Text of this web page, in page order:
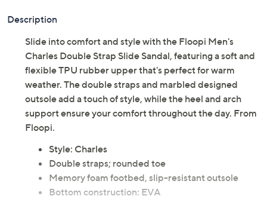
Description
Slide into comfort and style with the Floopi Men's
Charles Double Strap Slide Sandal, featuring a soft and
flexible TPU rubber upper that's perfect for warm
weather. The double straps and marbled designed
outsole add a touch of style, while the heel and arch
support ensure your comfort throughout the day. From
Floopi.
Style: Charles
Double straps; rounded toe
Memory foam footbed, slip-resistant outsole
Bottom construction: EVA